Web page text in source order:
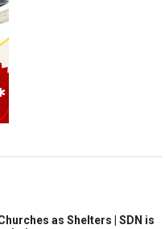
as Shelters | SDN is